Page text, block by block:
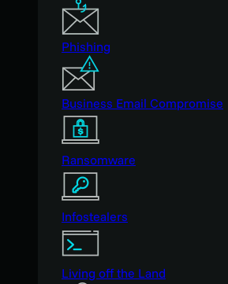
Phishing
Business Email Compromise
Ransomware
Infostealers
Living off the Land